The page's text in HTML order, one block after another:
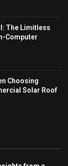
The Limitless
Computer
Choosing
Solar Roof